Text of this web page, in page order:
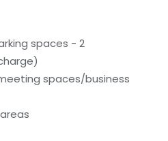
spaces - 2
spaces/business